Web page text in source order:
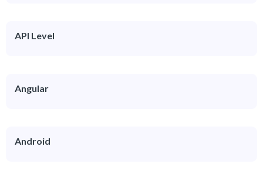
API Level
Angular
Android